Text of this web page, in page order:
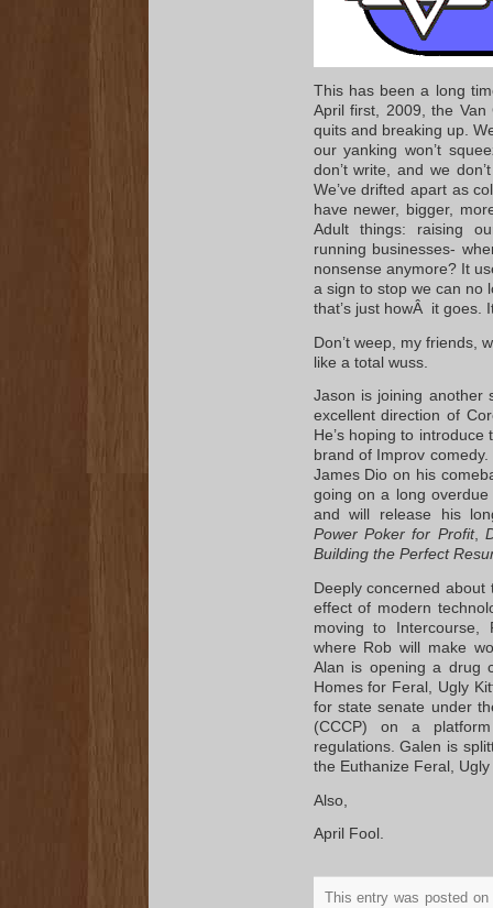
This has been a long
April first, 2009, the
quits and breaking up.
our yanking won’t
don’t write, and we
We’ve drifted apart as
have newer, bigger,
Adult things: raising
running businesses-
nonsense anymore? It
a sign to stop we can no
that’s just howÂ it goes.
Don’t weep, my friends,
like a total wuss.
Jason is joining another
excellent direction of
He’s hoping to
brand of Improv
James Dio on his
going on a long
and will release his
Power Poker for Profit,
Building the Perfect
Deeply concerned
effect of modern
moving to Intercourse,
where Rob will make
Alan is opening a drug
Homes for Feral, Ugly
for state senate under
(CCCP) on a
regulations. Galen is
the Euthanize Feral,
Also,
April Fool.
This entry was posted